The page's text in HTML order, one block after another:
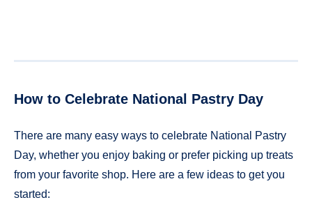
How to Celebrate National Pastry Day
There are many easy ways to celebrate National Pastry
Day, whether you enjoy baking or prefer picking up treats
from your favorite shop. Here are a few ideas to get you
started: